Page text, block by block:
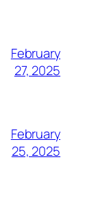
February
27, 2025
February
25, 2025